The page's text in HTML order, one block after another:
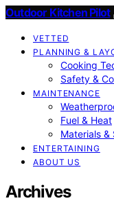
Outdoor Kitchen Pilot
VETTED
PLANNING &
Cooking
Safety &
MAINTENANCE
Fuel & Heat
Materials &
ENTERTAINING
ABOUT US
Archives